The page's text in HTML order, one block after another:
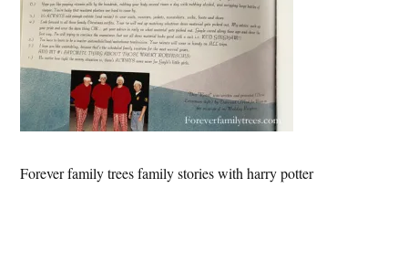
Forever family trees family stories with harry potter